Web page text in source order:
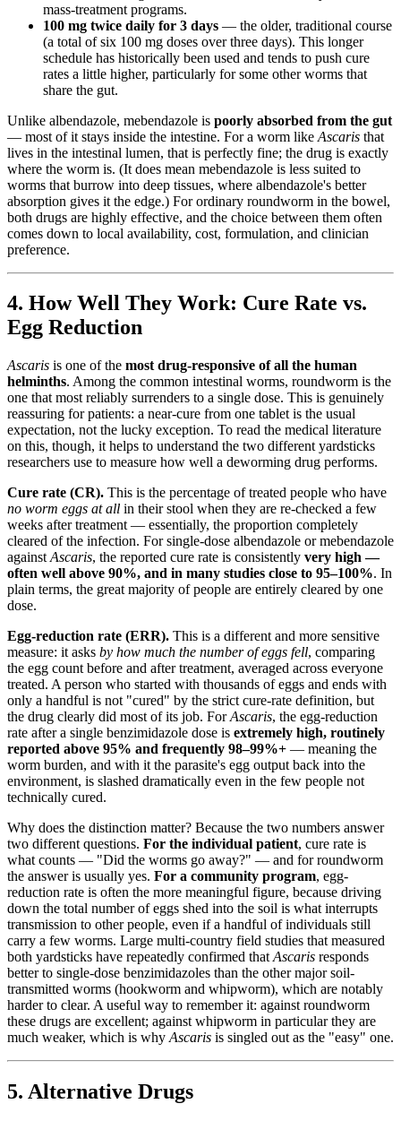
mass-treatment programs.
100 mg twice daily for 3 days — the older, traditional course
(a total of six 100 mg doses over three days). This longer
schedule has historically been used and tends to push cure
rates a little higher, particularly for some other worms that
share the gut.
Unlike albendazole, mebendazole is poorly absorbed from the gut
— most of it stays inside the intestine. For a worm like Ascaris that
lives in the intestinal lumen, that is perfectly fine; the drug is exactly
where the worm is. (It does mean mebendazole is less suited to
worms that burrow into deep tissues, where albendazole's better
absorption gives it the edge.) For ordinary roundworm in the bowel,
both drugs are highly effective, and the choice between them often
comes down to local availability, cost, formulation, and clinician
preference.
4. How Well They Work: Cure Rate vs.
Egg Reduction
Ascaris is one of the most drug-responsive of all the human
helminths. Among the common intestinal worms, roundworm is the
one that most reliably surrenders to a single dose. This is genuinely
reassuring for patients: a near-cure from one tablet is the usual
expectation, not the lucky exception. To read the medical literature
on this, though, it helps to understand the two different yardsticks
researchers use to measure how well a deworming drug performs.
Cure rate (CR). This is the percentage of treated people who have
no worm eggs at all in their stool when they are re-checked a few
weeks after treatment — essentially, the proportion completely
cleared of the infection. For single-dose albendazole or mebendazole
against Ascaris, the reported cure rate is consistently very high —
often well above 90%, and in many studies close to 95–100%. In
plain terms, the great majority of people are entirely cleared by one
dose.
Egg-reduction rate (ERR). This is a different and more sensitive
measure: it asks by how much the number of eggs fell, comparing
the egg count before and after treatment, averaged across everyone
treated. A person who started with thousands of eggs and ends with
only a handful is not "cured" by the strict cure-rate definition, but
the drug clearly did most of its job. ForAscaris, the egg-reduction
rate after a single benzimidazole dose is extremely high, routinely
reported above 95% and frequently 98–99%+ — meaning the
worm burden, and with it the parasite's egg output back into the
environment, is slashed dramatically even in the few people not
technically cured.
Why does the distinction matter? Because the two numbers answer
two different questions. For the individual patient, cure rate is
what counts — "Did the worms go away?" — and for roundworm
the answer is usually yes. For a community program, egg-
reduction rate is often the more meaningful figure, because driving
down the total number of eggs shed into the soil is what interrupts
transmission to other people, even if a handful of individuals still
carry a few worms. Large multi-country field studies that measured
both yardsticks have repeatedly confirmed that Ascaris responds
better to single-dose benzimidazoles than the other major soil-
transmitted worms (hookworm and whipworm), which are notably
harder to clear. A useful way to remember it: against roundworm
these drugs are excellent; against whipworm in particular they are
much weaker, which is why Ascaris is singled out as the "easy" one.
5. Alternative Drugs